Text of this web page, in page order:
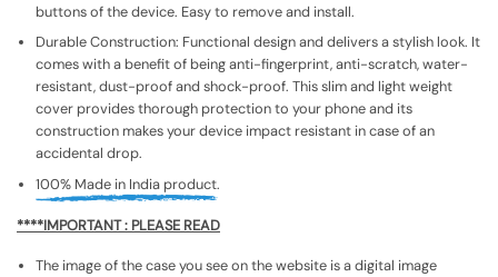
buttons of the device. Easy to remove and install.
Durable Construction: Functional design and delivers a stylish look. It
comes with a benefit of being anti-fingerprint, anti-scratch, water-
resistant, dust-proof and shock-proof. This slim and light weight
cover provides thorough protection to your phone and its
construction makes your device impact resistant in case of an
accidental drop.
100% Made in India product.
****IMPORTANT : PLEASE READ
The image of the case you see on the website is a digital image